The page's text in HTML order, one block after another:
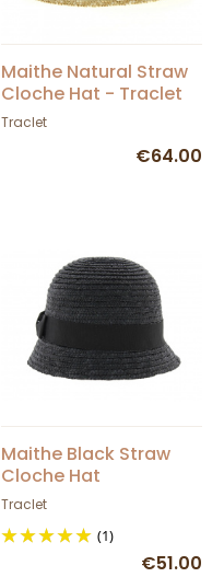
Maithe Natural Straw
Cloche Hat - Traclet
Traclet
€64.00
Maithe Black Straw
Cloche Hat
Traclet
(1)
€51.00